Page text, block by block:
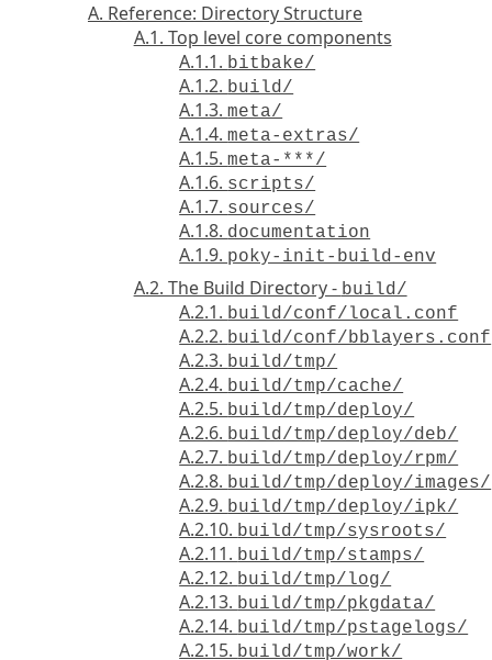
A. Reference: Directory Structure
A.1. Top level core components
A.1.1. bitbake/
A.1.2. build/
A.1.3.meta/
A.1.4.meta-extras/
A.1.5.meta-***/
A.1.6. scripts/
A.1.7. sources/
A.1.8. documentation
A.1.9. poky-init-build-env
A.2. The Build Directory - build/
A.2.1. build/conf/local.conf
A.2.2. build/conf/bblayers.conf
A.2.3. build/tmp/
A.2.4. build/tmp/cache/
A.2.5. build/tmp/deploy/
A.2.6. build/tmp/deploy/deb/
A.2.7. build/tmp/deploy/rpm/
A.2.8. build/tmp/deploy/images/
A.2.9. build/tmp/deploy/ipk/
A.2.10. build/tmp/sysroots/
A.2.11. build/tmp/stamps/
A.2.12. build/tmp/log/
A.2.13. build/tmp/pkgdata/
A.2.14. build/tmp/pstagelogs/
A.2.15. build/tmp/work/